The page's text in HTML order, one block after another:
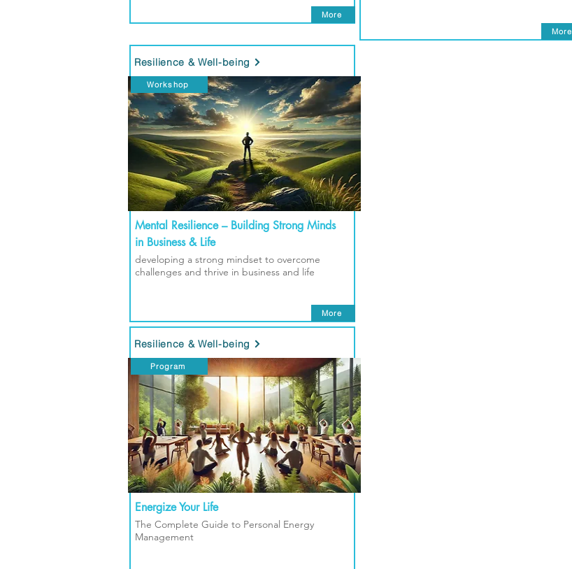
More
More
Resilience & Well-being
Workshop
Mental Resilience – Building Strong Minds
in Business & Life
developing a strong mindset to overcome
challenges and thrive in business and life
More
Resilience & Well-being
Program
Energize Your Life
The Complete Guide to Personal Energy
Management